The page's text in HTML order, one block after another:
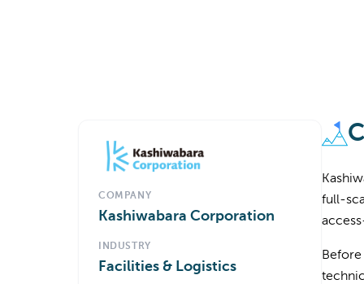
COMPANY
Kashiwabara Corporation
INDUSTRY
Facilities & Logistics
full-